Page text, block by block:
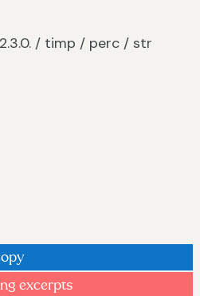
/ timp / perc / str
excerpts